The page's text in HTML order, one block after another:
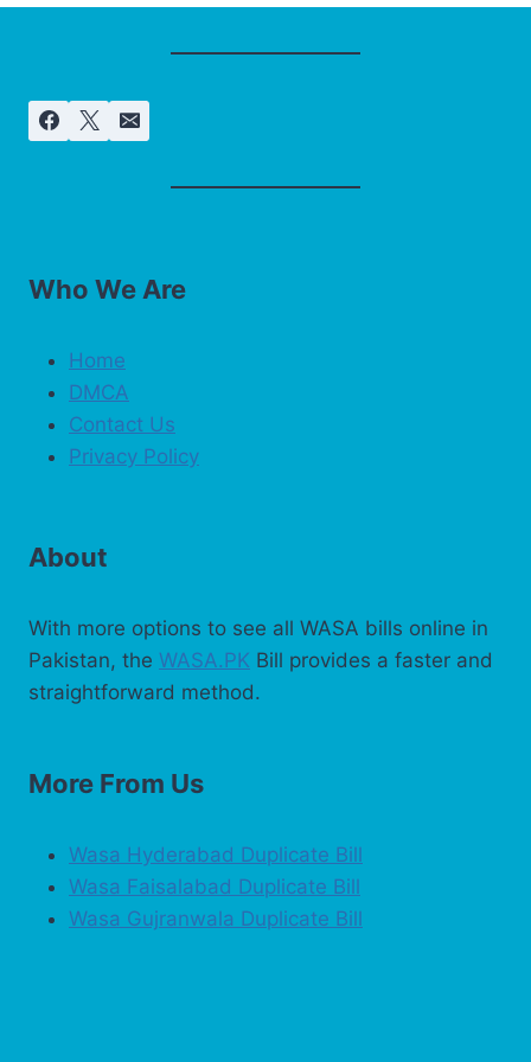
Who We Are
Home
DMCA
Contact Us
Privacy Policy
About
With more options to see all WASA bills online in
Pakistan, the WASA.PK Bill provides a faster and
straightforward method.
More From Us
Wasa Hyderabad Duplicate Bill
Wasa Faisalabad Duplicate Bill
Wasa Gujranwala Duplicate Bill